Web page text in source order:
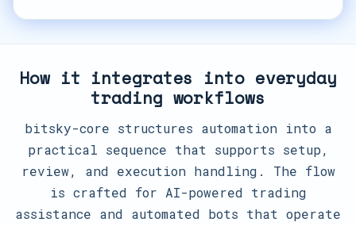
How it integrates into everyday
trading workflows
bitsky-core structures automation into a
practical sequence that supports setup,
review, and execution handling. The flow
is crafted for AI-powered trading
assistance and automated bots that operate